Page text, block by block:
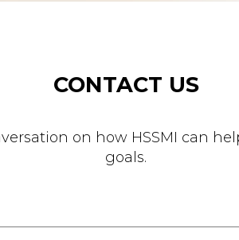
CONTACT US
on how HSSMI can
goals.